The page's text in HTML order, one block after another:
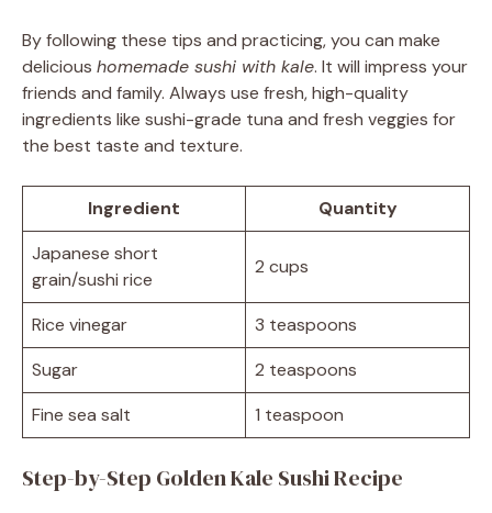
By following these tips and practicing, you can make
delicious homemade sushi with kale. It will impress your
friends and family. Always use fresh, high-quality
ingredients like sushi-grade tuna and fresh veggies for
the best taste and texture.
Ingredient
Quantity
Japanese short
grain/sushi rice
2 cups
Rice vinegar
3 teaspoons
Sugar
2 teaspoons
Fine sea salt
1 teaspoon
Step-by-Step Golden Kale Sushi Recipe